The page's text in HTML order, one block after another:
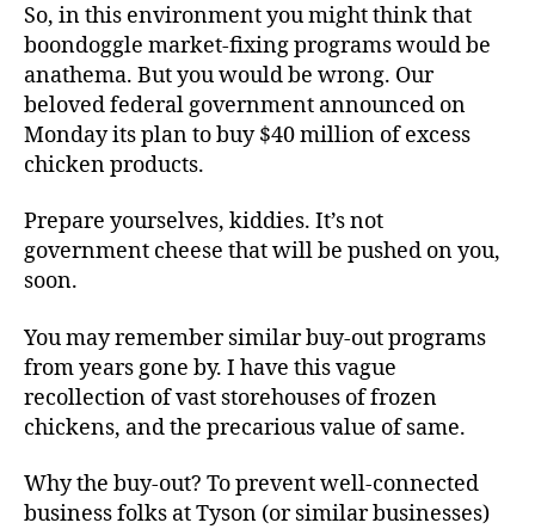
So, in this environment you might think that
boondoggle market-fixing programs would be
anathema. But you would be wrong. Our
beloved federal government announced on
Monday its plan to buy $40 million of excess
chicken products.
Prepare yourselves, kiddies. It’s not
government cheese that will be pushed on you,
soon.
You may remember similar buy-out programs
from years gone by. I have this vague
recollection of vast storehouses of frozen
chickens, and the precarious value of same.
Why the buy-out? To prevent well-connected
business folks at Tyson (or similar businesses)